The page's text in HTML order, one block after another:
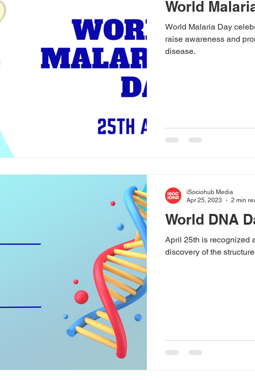
World
World Malaria Day
raise awareness and
disease.
World DNA
April 25th is recognized
discovery of the
iSociohub Media
Apr 25, 2023
2 min